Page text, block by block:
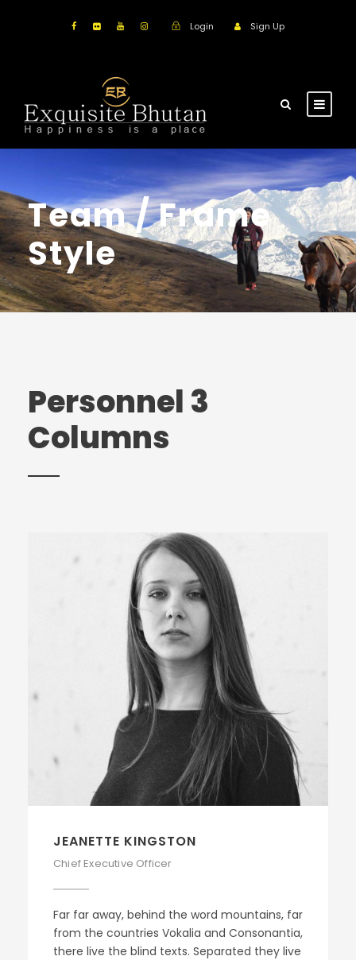
Login Sign Up
Team / Frame
Style
Personnel 3
Columns
JEANETTE KINGSTON
Chief Executive Officer
Far far away, behind the word mountains, far
from the countries Vokalia and Consonantia,
there live the blind texts. Separated they live